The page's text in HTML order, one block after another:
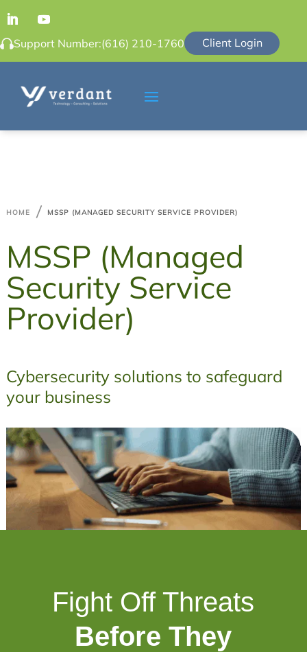
Support Number:(616) 210-1760 Client Login
HOME  MSSP (MANAGED SECURITY SERVICE PROVIDER)
MSSP (Managed
Security Service
Provider)
Cybersecurity solutions to safeguard
your business
Fight Off Threats
Before They